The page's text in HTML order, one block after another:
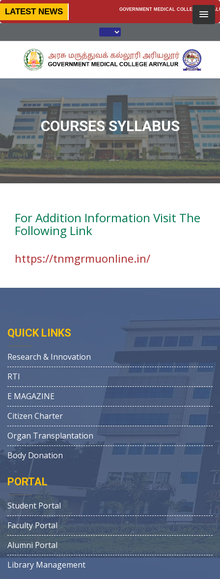
LATEST NEWS GOVERNMENT MEDICAL COLLEGE,
COURSES SYLLABUS
For Addition Information Visit The
Following Link
https://tnmgrmuonline.in/
QUICK LINKS
Research & Innovation
RTI
E MAGAZINE
Citizen Charter
Organ Transplantation
Body Donation
PORTAL
Student Portal
Faculty Portal
Alumni Portal
Library Management